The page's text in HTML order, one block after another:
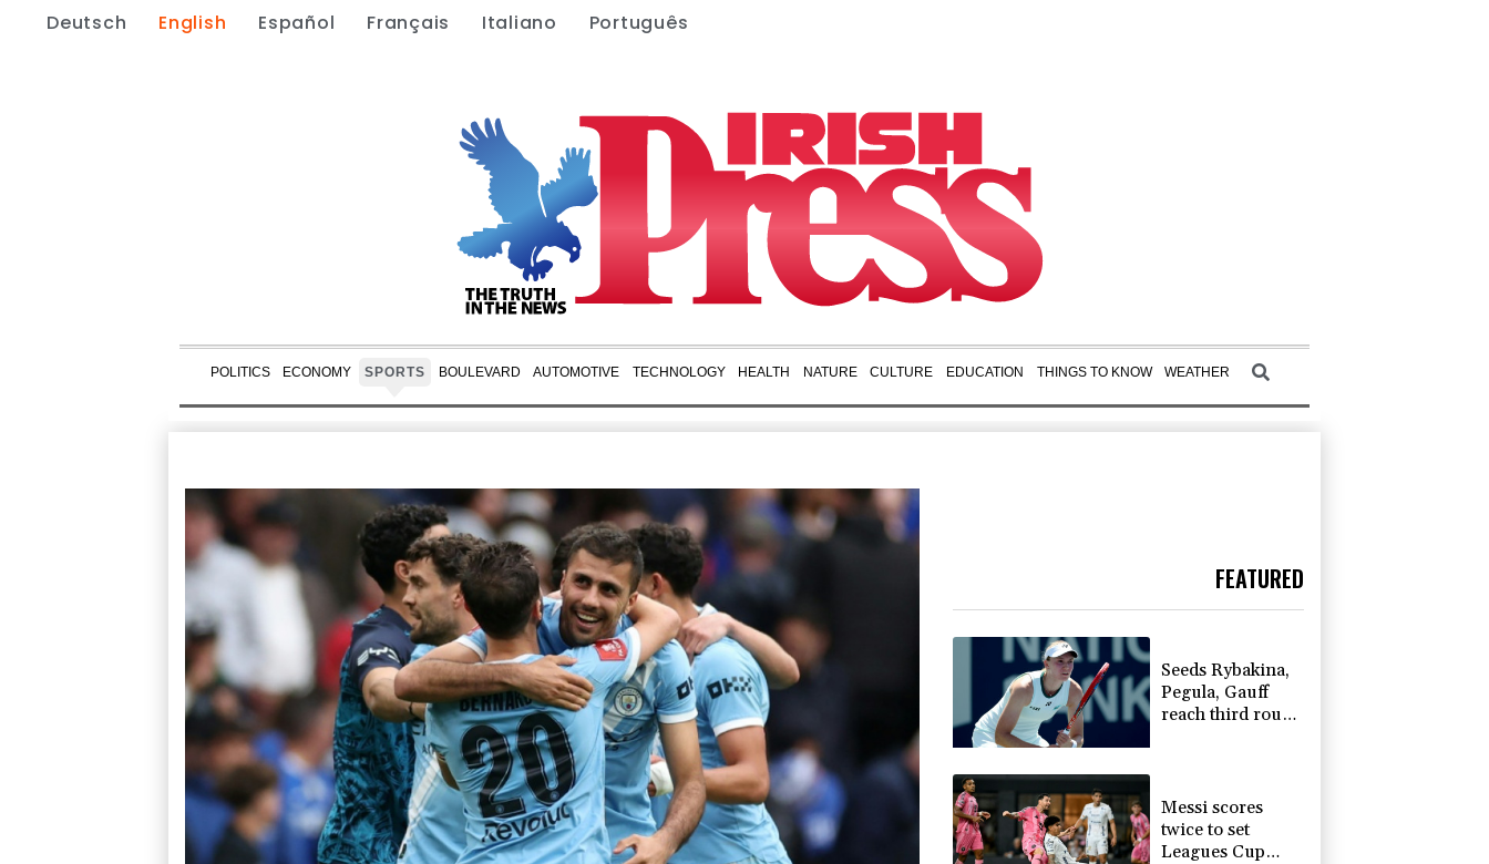
Deutsch English Español Français Italiano Português
POLITICS ECONOMY SPORTS BOULEVARD AUTOMOTIVE TECHNOLOGY HEALTH NATURE CULTURE EDUCATION THINGS TO KNOW WEATHER
FEATURED
Seeds Rybakina,
Pegula, Gauff
reach third round
Messi scores
twice to set
Leagues Cup